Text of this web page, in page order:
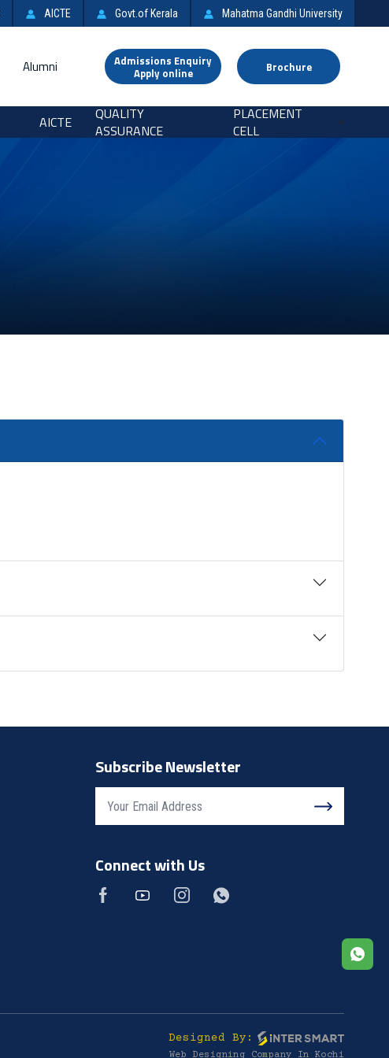
AICTE Govt.of Kerala Mahatma Gandhi University
Alumni
Admissions Enquiry
Apply online
Brochure
AICTE
QUALITY
ASSURANCE
PLACEMENT
CELL
>
Subscribe Newsletter
Connect with Us
Designed By:
Web Designing Company In Kochi